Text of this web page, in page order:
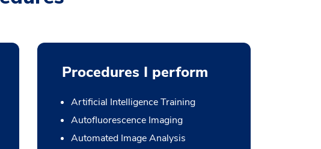
Procedures I perform
Artificial Intelligence Training
Autofluorescence Imaging
Automated Image Analysis